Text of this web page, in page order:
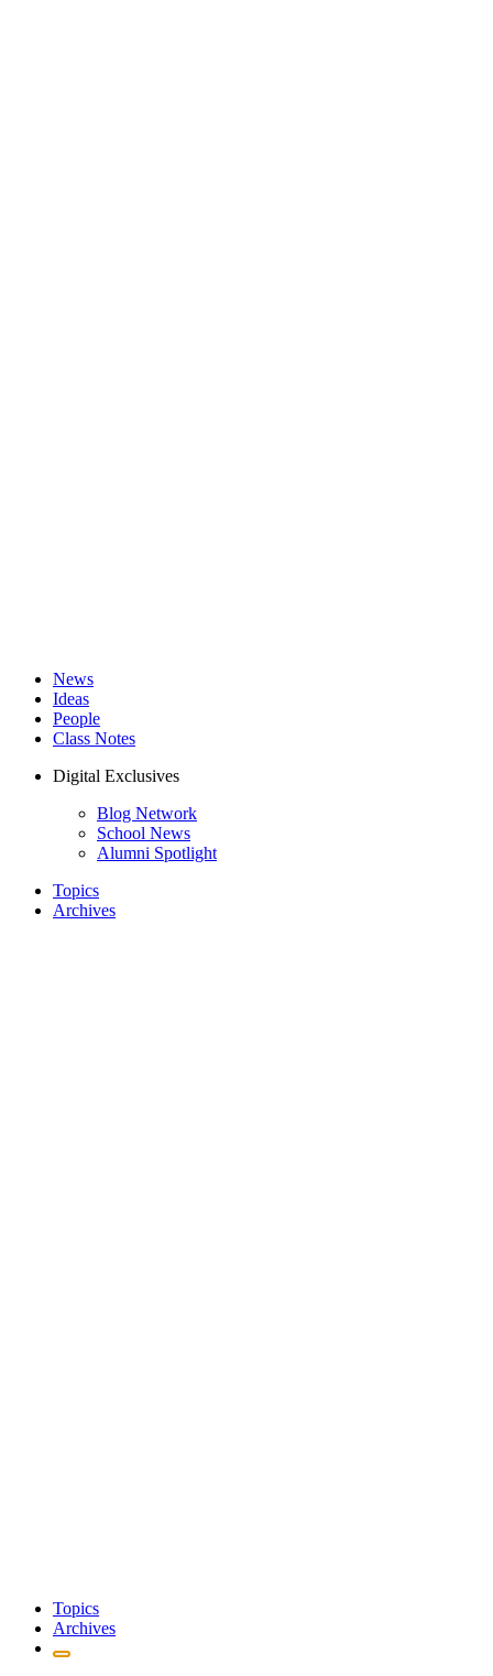
News
Ideas
People
Class Notes
Digital Exclusives
Blog Network
School News
Alumni Spotlight
Topics
Archives
Topics
Archives